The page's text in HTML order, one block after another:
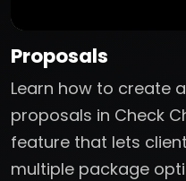
Proposals
Learn how to create
proposals in Check
feature that lets
multiple package